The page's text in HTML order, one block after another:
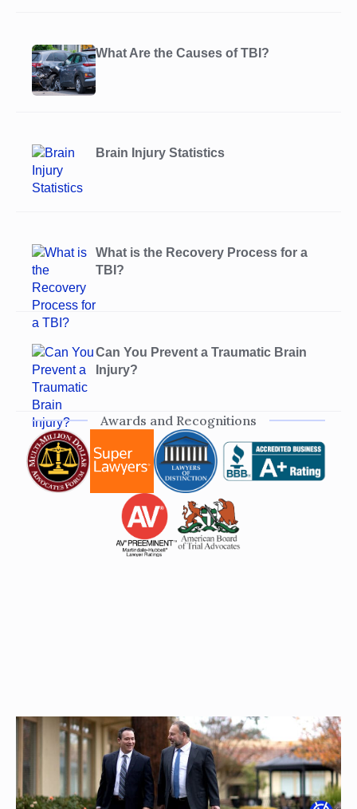
What Are the Causes of TBI?
Brain Injury Statistics
What is the Recovery Process for a
TBI?
Can You Prevent a Traumatic Brain
Injury?
Awards and Recognitions